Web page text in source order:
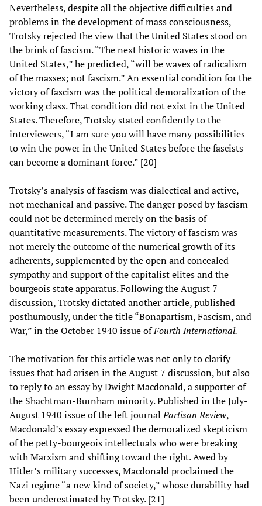
Nevertheless, despite all the objective difficulties and
problems in the development of mass consciousness,
Trotsky rejected the view that the United States stood on
the brink of fascism. “The next historic waves in the
United States,” he predicted, “will be waves of radicalism
of the masses; not fascism.” An essential condition for the
victory of fascism was the political demoralization of the
working class. That condition did not exist in the United
States. Therefore, Trotsky stated confidently to the
interviewers, “I am sure you will have many possibilities
to win the power in the United States before the fascists
can become a dominant force.” [20]
Trotsky’s analysis of fascism was dialectical and active,
not mechanical and passive. The danger posed by fascism
could not be determined merely on the basis of
quantitative measurements. The victory of fascism was
not merely the outcome of the numerical growth of its
adherents, supplemented by the open and concealed
sympathy and support of the capitalist elites and the
bourgeois state apparatus. Following the August 7
discussion, Trotsky dictated another article, published
posthumously, under the title “Bonapartism, Fascism, and
War,” in the October 1940 issue ofFourth International.
The motivation for this article was not only to clarify
issues that had arisen in the August 7 discussion, but also
to reply to an essay by Dwight Macdonald, a supporter of
the Shachtman-Burnham minority. Published in the July-
August 1940 issue of the left journalPartisan Review,
Macdonald’s essay expressed the demoralized skepticism
of the petty-bourgeois intellectuals who were breaking
with Marxism and shifting toward the right. Awed by
Hitler’s military successes, Macdonald proclaimed the
Nazi regime “a new kind of society,” whose durability had
been underestimated by Trotsky. [21]